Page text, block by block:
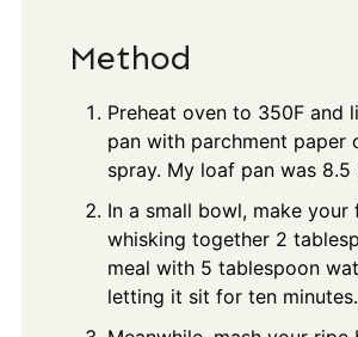
Method
Preheat oven to 350F and
pan with parchment paper
spray. My loaf pan was 8.5
In a small bowl, make
whisking together 2
meal with 5 tablespoon
letting it sit for ten minutes.